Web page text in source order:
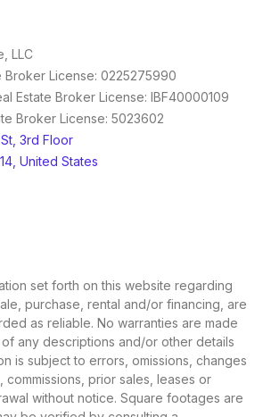
LLC
Broker License: 0225275990
Estate Broker License: IBF40000109
Broker License: 5023602
3rd Floor
United States
set forth on this website regarding
purchase, rental and/or financing, are
as reliable. No warranties are made
any descriptions and/or other details
is subject to errors, omissions, changes
prior sales, leases or
without notice. Square footages are